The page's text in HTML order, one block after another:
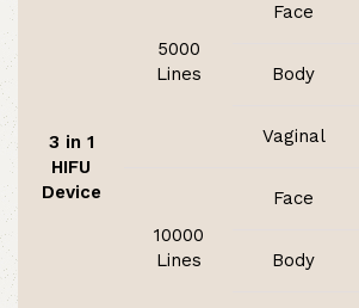
3 in 1
HIFU
Device
5000
Lines
Face
Body
Vaginal
10000
Lines
Face
Body